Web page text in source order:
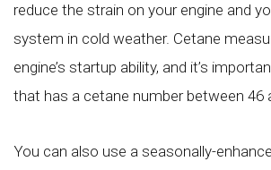
reduce the strain on your engine and
system in cold weather. Cetane
engine’s startup ability, and it’s
that has a cetane number between 46
You can also use a seasonally-